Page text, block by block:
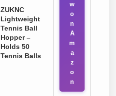
ZUKNC
Lightweight
Tennis Ball
Hopper –
Holds 50
Tennis Balls
w
o
n
A
m
a
z
o
n